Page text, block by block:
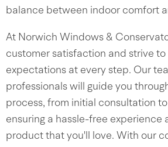
balance between indoor comfort
At Norwich Windows &
customer satisfaction and strive
expectations at every step. Our
professionals will guide you
process, from initial consultation
ensuring a hassle-free experience
product that you'll love. With our